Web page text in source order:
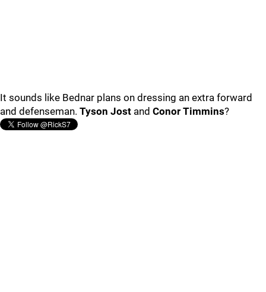
It sounds like Bednar plans on dressing an extra forward
and defenseman. Tyson Jost and Conor Timmins?